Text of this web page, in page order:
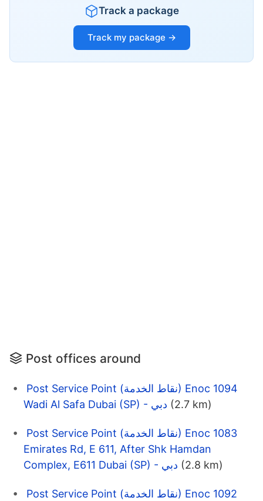
Track a package
Track my package →
Post offices around
Post Service Point (نقاط الخدمة) Enoc 1094
Wadi Al Safa Dubai (SP) - دبي (2.7 km)
Post Service Point (نقاط الخدمة) Enoc 1083
Emirates Rd, E 611, After Shk Hamdan
Complex, E611 Dubai (SP) - دبي (2.8 km)
Post Service Point (نقاط الخدمة) Enoc 1092